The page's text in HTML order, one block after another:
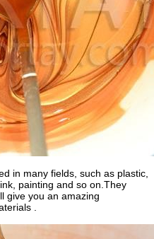
in many fields, such as plastic,
painting and so on.They
give you an amazing
.